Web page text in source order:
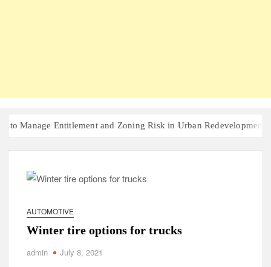
Entitlement and Zoning Risk in Urban Redevelopment
AUTOMOTIVE
Winter tire options for trucks
admin July 8, 2021